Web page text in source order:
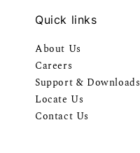
Quick links
About Us
Careers
Support & Downloads
Locate Us
Contact Us